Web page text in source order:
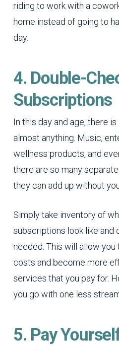
riding to work with a
home instead of going to
day.
4. Double-
Subscriptions
In this day and age, there
almost anything. Music,
wellness products, and
there are so many
they can add up without
Simply take inventory of
subscriptions look like and
needed. This will allow
costs and become more
services that you pay for.
you go with one less
5. Pay